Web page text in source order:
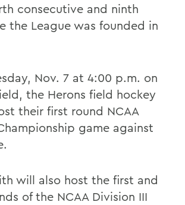
consecutive and ninth
the League was founded in
Nov. 7 at 4:00 p.m. on
the Herons field hockey
their first round NCAA
game against
will also host the first and
of the NCAA Division III